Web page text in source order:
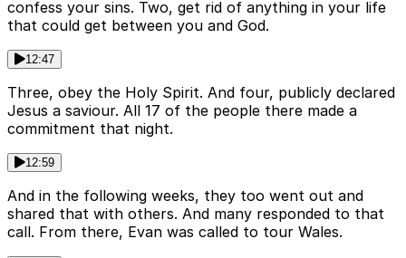
confess your sins. Two, get rid of anything in your life
that could get between you and God.
12:47
Three, obey the Holy Spirit. And four, publicly declared
Jesus a saviour. All 17 of the people there made a
commitment that night.
12:59
And in the following weeks, they too went out and
shared that with others. And many responded to that
call. From there, Evan was called to tour Wales.